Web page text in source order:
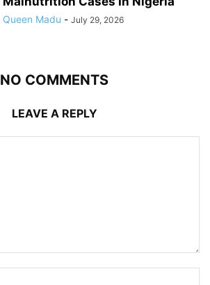
Queen Madu - July 29, 2026
NO COMMENTS
LEAVE A REPLY